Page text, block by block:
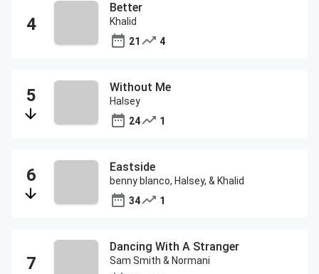
Better
Khalid
21
4
Without Me
Halsey
24
1
Eastside
benny blanco, Halsey, & Khalid
34
1
Dancing With A Stranger
Sam Smith & Normani